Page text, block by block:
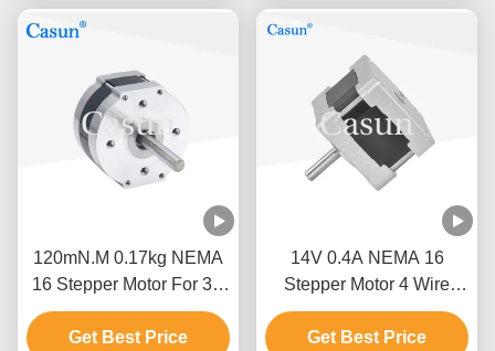
120mN.M 0.17kg NEMA
16 Stepper Motor For 3D
Printer / Engraving
Machine
Get Best Price
14V 0.4A NEMA 16
Stepper Motor 4 Wire
20mN.M For Stage
Lighting
Get Best Price